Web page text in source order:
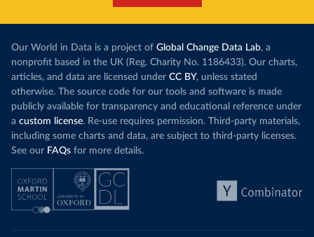
Our World in Data is a project of Global Change Data Lab, a
nonprofit based in the UK (Reg. Charity No. 1186433). Our charts,
articles, and data are licensed under CC BY, unless stated
otherwise. The source code for our tools and software is made
publicly available for transparency and educational reference under
a custom license. Re-use requires permission. Third-party materials,
including some charts and data, are subject to third-party licenses.
See our FAQs for more details.